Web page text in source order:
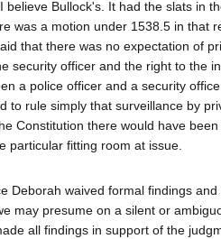
believe Bullock's. It had the slats in
was a motion under 1538.5 in that
that there was no expectation of
security officer and the right to the
a police officer and a security
to rule simply that surveillance by
Constitution there would have
particular fitting room at issue.
Deborah waived formal findings
may presume on a silent or
all findings in support of the